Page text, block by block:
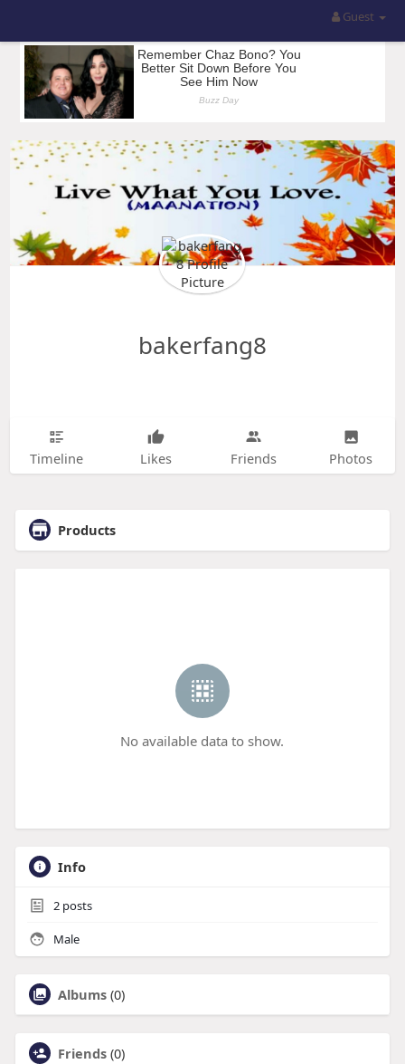
Guest
bakerfang8
Timeline Likes Friends Photos
Products
No available data to show.
Info
2posts
Male
Albums (0)
Friends (0)